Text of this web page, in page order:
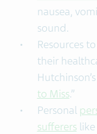
nausea,
sound.
Resources
their
Hutchinson’s
to Miss.”
Personal
suffererslike